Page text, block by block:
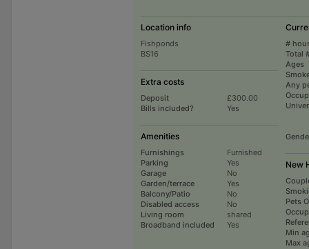
Location info
Fishponds
BS16
Extra costs
Deposit
£300.00
Bills included?
Yes
Amenities
Furnishings
Furnished
Parking
Yes
Garage
No
Garden/terrace
Yes
Balcony/Patio
No
Disabled access
No
Living room
shared
Broadband included
Yes
#
Total
Ages
Any
New
Pets
Min
Max